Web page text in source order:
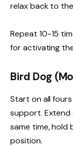
relax back to
Repeat 10-15
for activating
Bird Dog
Start on all
support.
same time,
position.